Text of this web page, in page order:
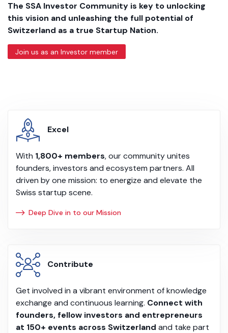
The SSA Investor Community is key to unlocking
this vision and unleashing the full potential of
Switzerland as a true Startup Nation.
Join us as an Investor member
Excel
With 1,800+ members, our community unites
founders, investors and ecosystem partners. All
driven by one mission: to energize and elevate the
Swiss startup scene.
Deep Dive in to our Mission
Contribute
Get involved in a vibrant environment of knowledge
exchange and continuous learning. Connect with
founders, fellow investors and entrepreneurs
at 150+ events across Switzerland and take part